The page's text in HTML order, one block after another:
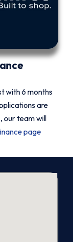
with 6 months
are
our team will
page